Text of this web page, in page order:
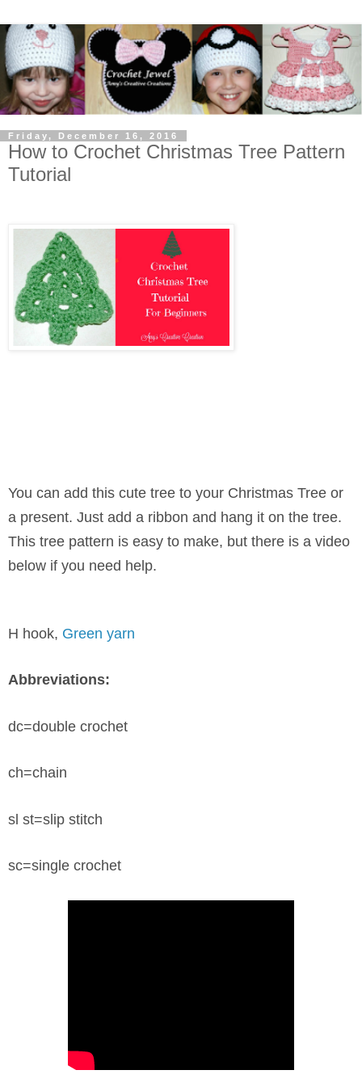
Friday, December 16, 2016
How to Crochet Christmas Tree Pattern
Tutorial
You can add this cute tree to your Christmas Tree or
a present. Just add a ribbon and hang it on the tree.
This tree pattern is easy to make, but there is a video
below if you need help.
H hook, Green yarn
Abbreviations:
dc=double crochet
ch=chain
sl st=slip stitch
sc=single crochet